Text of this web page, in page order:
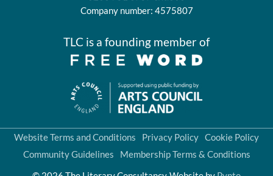
Company number: 4575807
TLC is a founding member of
Website Terms and Conditions Privacy Policy Cookie Policy
Community Guidelines
Membership Terms & Conditions